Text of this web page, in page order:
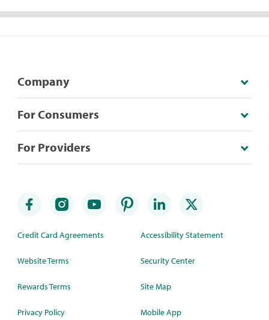
Company
For Consumers
For Providers
Credit Card Agreements
Website Terms
Rewards Terms
Privacy Policy
Accessibility Statement
Security Center
Site Map
Mobile App